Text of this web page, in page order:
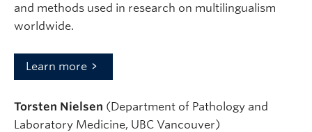
and methods used in research on multilingualism
worldwide.
Learn more
Torsten Nielsen (Department of Pathology and
Laboratory Medicine, UBC Vancouver)